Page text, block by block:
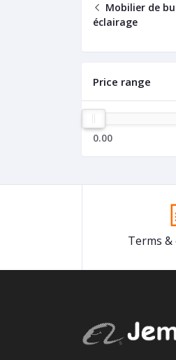
Mobilier de
éclairage
Price range
0.00
Terms